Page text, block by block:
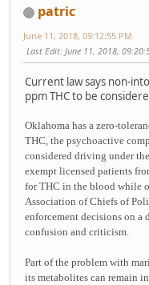
patric
June 11, 2018, 09:12:55 PM
Last Edit: June 11, 2018,
Current law says non-
ppm THC to be
Oklahoma has a zero-
THC, the psychoactive
considered driving under
exempt licensed patients
for THC in the blood while
Association of Chiefs of
enforcement decisions on a
confusion and criticism.
Part of the problem with
its metabolites can remain